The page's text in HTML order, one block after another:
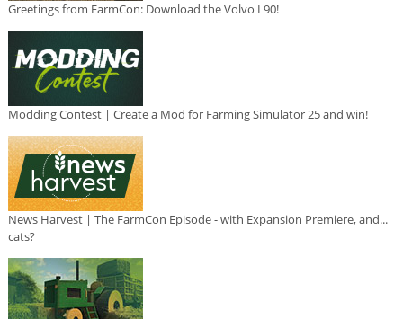
Greetings from FarmCon: Download the Volvo L90!
Modding Contest | Create a Mod for Farming Simulator 25 and win!
News Harvest | The FarmCon Episode - with Expansion Premiere, and...
cats?